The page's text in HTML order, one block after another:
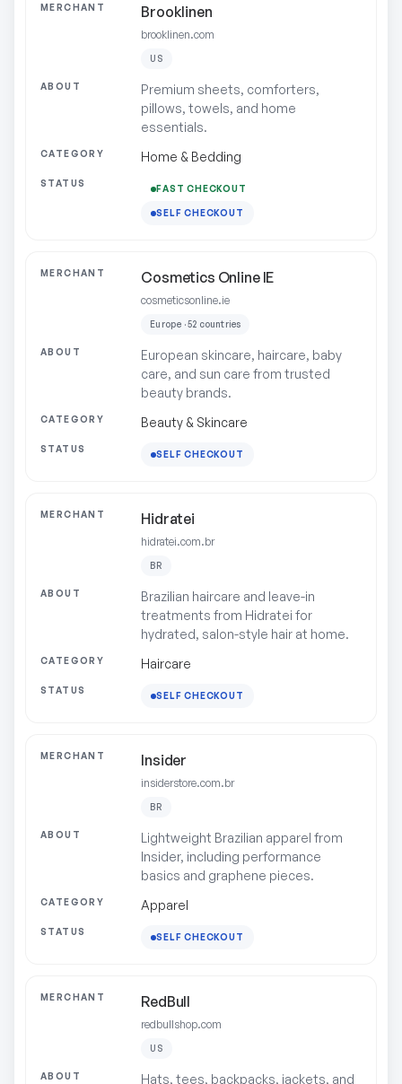
Brooklinen
brooklinen.com
US
Premium sheets, comforters,
pillows, towels, and home
essentials.
Home & Bedding
FAST CHECKOUT
SELF CHECKOUT
Cosmetics Online IE
cosmeticsonline.ie
Europe · 52 countries
European skincare, haircare, baby
care, and sun care from trusted
beauty brands.
Beauty & Skincare
SELF CHECKOUT
Hidratei
hidratei.com.br
BR
Brazilian haircare and leave-in
treatments from Hidratei for
hydrated, salon-style hair at home.
Haircare
SELF CHECKOUT
Insider
insiderstore.com.br
BR
Lightweight Brazilian apparel from
Insider, including performance
basics and graphene pieces.
Apparel
SELF CHECKOUT
RedBull
redbullshop.com
US
Hats, tees, backpacks, jackets, and